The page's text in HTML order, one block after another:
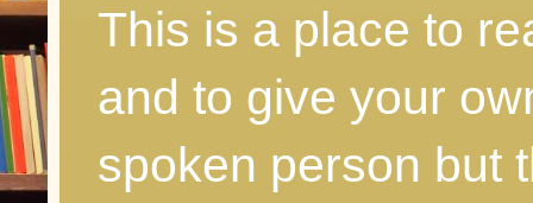
This is a place to
and to give your
spoken person but